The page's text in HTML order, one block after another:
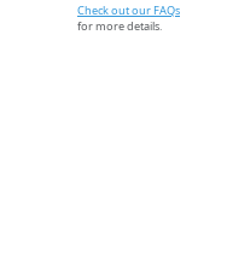
Check out our FAQs
for more details.